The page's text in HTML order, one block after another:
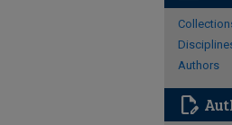
Authors
edit_document